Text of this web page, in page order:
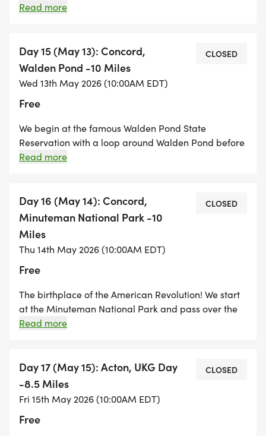
Rail trail before entering the Jericho Town Forest and
Walden Pond State Reservation in Concord. A very
enjoyable hike through woodlands and farms.
Drumlin Farm is a MA Audubon Property and dogs
are not allowed. There is a $5.00 parking fee at
Walden Pond.
Read more
Day 15 (May 13): Concord,
Walden Pond -10 Miles
Wed 13th May 2026 (10:00AM EDT)
Free
CLOSED
We begin at the famous Walden Pond State
Reservation with a loop around Walden Pond before
making our way through the historic town of
Sanctuary and finish in Bedford Center. Dogs are not
allowed at Walden State Reservation. There is a
$5.00 parking fee at Walden State Reservation.
Read more
Day 16 (May 14): Concord,
Minuteman National Park -10
Miles
Thu 14th May 2026 (10:00AM EDT)
Free
CLOSED
The birthplace of the American Revolution! We start
at the Minuteman National Park and pass over the
Old North Bridge. There will be a bit of sidewalk and
at the Nashoba Brook Conservation area in Acton.
This hike will be muddy and buggy as we spend a lot
of time hiking through wetlands.
Read more
Day 17 (May 15): Acton, UKG Day
-8.5 Miles
Fri 15th May 2026 (10:00AM EDT)
Free
CLOSED